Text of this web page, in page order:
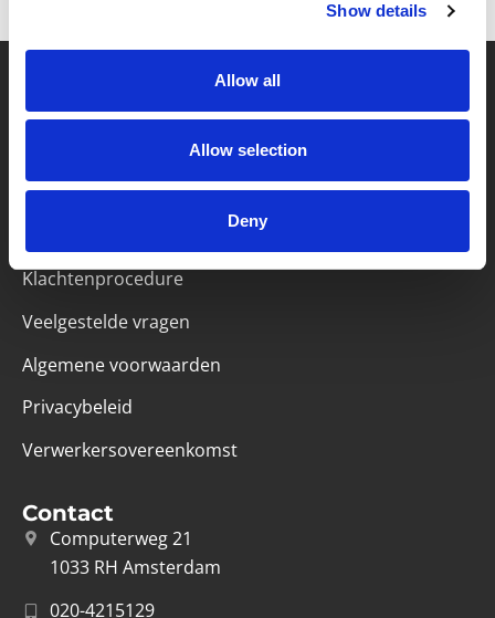
Show details
Allow all
Allow selection
Deny
Partner van mentoren
Klachtenprocedure
Veelgestelde vragen
Algemene voorwaarden
Privacybeleid
Verwerkersovereenkomst
Contact
Computerweg 21
1033 RH Amsterdam
020-4215129